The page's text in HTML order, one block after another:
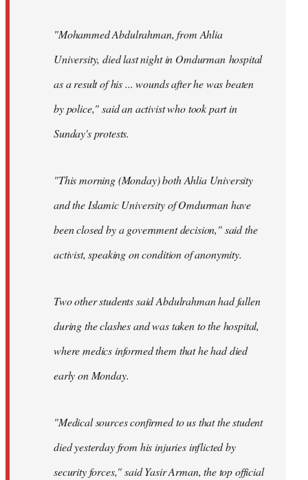
"Mohammed Abdulrahman, from Ahlia
University, died last night in Omdurman hospital
as a result of his ... wounds after he was beaten
by police," said an activist who took part in
Sunday's protests.
"This morning (Monday) both Ahlia University
and the Islamic University of Omdurman have
been closed by a government decision," said the
activist, speaking on condition of anonymity.
Two other students said Abdulrahman had fallen
during the clashes and was taken to the hospital,
where medics informed them that he had died
early on Monday.
"Medical sources confirmed to us that the student
died yesterday from his injuries inflicted by
security forces," said Yasir Arman, the top official